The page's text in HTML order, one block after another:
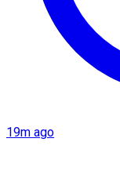
19m ago